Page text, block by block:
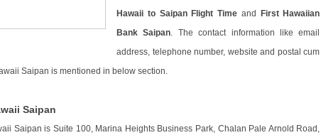
Hawaii to Saipan Flight Time and First Hawaiian
Bank Saipan . The contact information like email
address, telephone number, website and postal cum
Saipan is mentioned in below section.
Saipan
Saipan is Suite 100, Marina Heights Business Park, Chalan Pale Arnold Road,